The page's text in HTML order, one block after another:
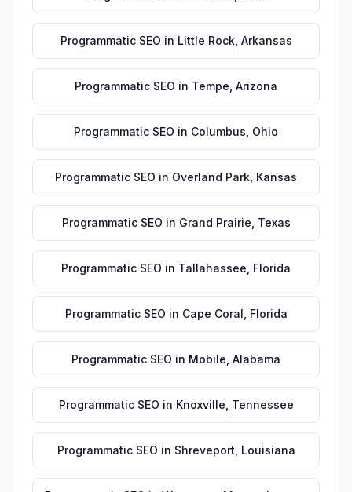
Programmatic SEO in Little Rock, Arkansas
Programmatic SEO in Tempe Arizona
Programmatic SEO in Columbus Ohio
Programmatic SEO in Overland Park Kansas
Programmatic SEO in Grand Prairie Texas
Programmatic SEO in Tallahassee Florida
Programmatic SEO in Cape Coral Florida
Programmatic SEO in Mobile Alabama
Programmatic SEO in Knoxville Tennessee
Programmatic SEO in Shreveport Louisiana